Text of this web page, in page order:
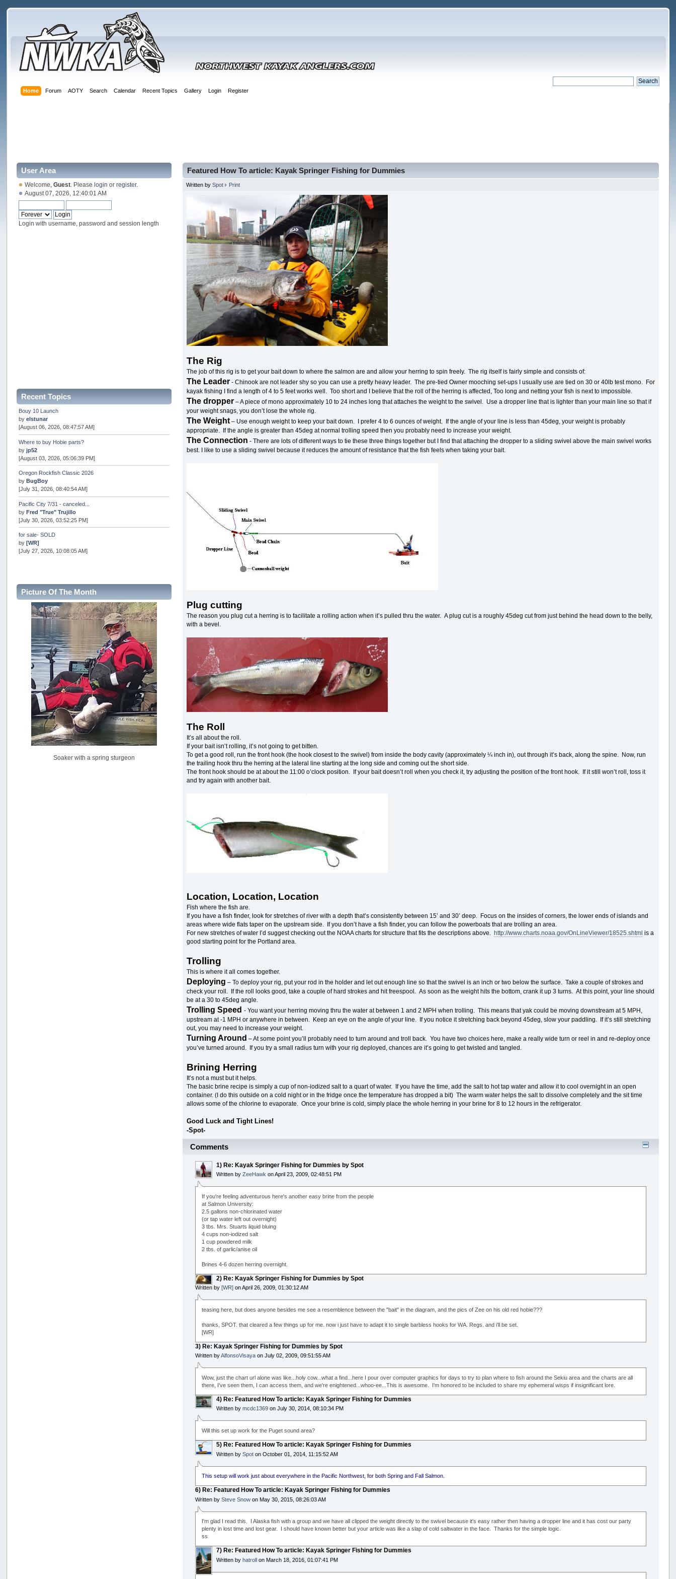
Home Forum AOTY Search Calendar Recent Topics Gallery Login Register
User Area
Welcome,Guest. Please login orregister.
August 07, 2026, 12:40:01 AM
Login with username, password and session length
Recent Topics
Bouy 10 Launch
byelstunar
[August 06, 2026, 08:47:57 AM]
Where to buy Hobie parts?
byjp52
[August 03, 2026, 05:06:39 PM]
Oregon Rockfish Classic 2026
by BugBoy
[July 31, 2026, 08:40:54 AM]
Pacific City 7/31 - canceled...
byFred "True" Trujillo
[July 30, 2026, 03:52:25 PM]
for sale- SOLD
by [WR]
[July 27, 2026, 10:08:05 AM]
snopro
[July 21, 2026, 06:19:37 PM]
2026 Puget Sound Summer Kings (large quota cuts)
workhard
[July 18, 2026, 08:55:58 PM]
USAngling national qualifier San Diego
jed
[July 15, 2026, 08:59:40 PM]
Pacific City Friday July 10th
C_Run
[July 11, 2026, 08:01:46 PM]
Woahink Lake report
Drifter2007
[July 02, 2026, 06:46:34 AM]
Picture Of The Month
Soaker with a spring sturgeon
Featured How To article: Kayak Springer Fishing for Dummies
Written bySpot Print
The Rig
The job of this rig is to get your bait down to where the salmon are and allow your herring to spin freely. The rig itself is fairly simple and consists of:
The Leader - Chinook are not leader shy so you can use a pretty heavy leader. The pre-tied Owner mooching set-ups I usually use are tied on 30 or 40lb test mono. For
kayak fishing I find a length of 4 to 5 feet works well. Too short and I believe that the roll of the herring is affected, Too long and netting your fish is next to impossible.
The dropper – A piece of mono approximately 10 to 24 inches long that attaches the weight to the swivel. Use a dropper line that is lighter than your main line so that if
your weight snags, you don’t lose the whole rig.
The Weight– Use enough weight to keep your bait down. I prefer 4 to 6 ounces of weight. If the angle of your line is less than 45deg, your weight is probably
appropriate. If the angle is greater than 45deg at normal trolling speed then you probably need to increase your weight.
The Connection - There are lots of different ways to tie these three things together but I find that attaching the dropper to a sliding swivel above the main swivel works
best. I like to use a sliding swivel because it reduces the amount of resistance that the fish feels when taking your bait.
Plug cutting
The reason you plug cut a herring is to facilitate a rolling action when it’s pulled thru the water. A plug cut is a roughly 45deg cut from just behind the head down to the belly,
with a bevel.
The Roll
It’s all about the roll.
If your bait isn’t rolling, it’s not going to get bitten.
To get a good roll, run the front hook (the hook closest to the swivel) from inside the body cavity (approximately ¼ inch in), out through it’s back, along the spine. Now, run
the trailing hook thru the herring at the lateral line starting at the long side and coming out the short side.
The front hook should be at about the 11:00 o’clock position. If your bait doesn’t roll when you check it, try adjusting the position of the front hook. If it still won’t roll, toss it
and try again with another bait.
Location, Location, Location
Fish where the fish are.
If you have a fish finder, look for stretches of river with a depth that’s consistently between 15’ and 30’ deep. Focus on the insides of corners, the lower ends of islands and
areas where wide flats taper on the upstream side. If you don’t have a fish finder, you can follow the powerboats that are trolling an area.
For new stretches of water I’d suggest checking out the NOAA charts for structure that fits the descriptions above. http://www.charts.noaa.gov/OnLineViewer/18525.shtml is a
good starting point for the Portland area.
Trolling
This is where it all comes together.
Deploying – To deploy your rig, put your rod in the holder and let out enough line so that the swivel is an inch or two below the surface. Take a couple of strokes and
check your roll. If the roll looks good, take a couple of hard strokes and hit freespool. As soon as the weight hits the bottom, crank it up 3 turns. At this point, your line should
be at a 30 to 45deg angle.
Trolling Speed- You want your herring moving thru the water at between 1 and 2 MPH when trolling. This means that yak could be moving downstream at 5 MPH,
upstream at -1 MPH or anywhere in between. Keep an eye on the angle of your line. If you notice it stretching back beyond 45deg, slow your paddling. If it’s still stretching
out, you may need to increase your weight.
Turning Around – At some point you’ll probably need to turn around and troll back. You have two choices here, make a really wide turn or reel in and re-deploy once
you’ve turned around. If you try a small radius turn with your rig deployed, chances are it’s going to get twisted and tangled.
Brining Herring
It’s not a must but it helps.
The basic brine recipe is simply a cup of non-iodized salt to a quart of water. If you have the time, add the salt to hot tap water and allow it to cool overnight in an open
container. (I do this outside on a cold night or in the fridge once the temperature has dropped a bit) The warm water helps the salt to dissolve completely and the sit time
allows some of the chlorine to evaporate. Once your brine is cold, simply place the whole herring in your brine for 8 to 12 hours in the refrigerator.
Good Luck and Tight Lines!
-Spot-
Comments
1) Re: Kayak Springer Fishing for Dummies by Spot
Written byZeeHawk on April 23, 2009, 02:48:51 PM
If you're feeling adventurous here's another easy brine from the people
at Salmon University:
2.5 gallons non-chlorinated water
(or tap water left out overnight)
3 tbs. Mrs. Stuarts liquid bluing
4 cups non-iodized salt
1 cup powdered milk
2 tbs. of garlic/anise oil
Brines 4-6 dozen herring overnight.
2) Re: Kayak Springer Fishing for Dummies by Spot
Written by [WR] on April 26, 2009, 01:30:12 AM
teasing here, but does anyone besides me see a resemblence between the "bait" in the diagram, and the pics of Zee on his old red hobie???
thanks, SPOT. that cleared a few things up for me. now i just have to adapt it to single barbless hooks for WA. Regs. and i'll be set.
[WR]
3) Re: Kayak Springer Fishing for Dummies by Spot
Written byAlfonsoVisaya on July 02, 2009, 09:51:55 AM
Wow, just the chart url alone was like...holy cow...what a find...here I pour over computer graphics for days to try to plan where to fish around the Sekiu area and the charts are all
there, I've seen them, I can access them, and we're enightened...whoo-ee...This is awesome. I'm honored to be included to share my ephemeral wisps if insignificant lore.
4) Re: Featured How To article: Kayak Springer Fishing for Dummies
Written bymcdc1369 on July 30, 2014, 08:10:34 PM
Will this set up work for the Puget sound area?
5) Re: Featured How To article: Kayak Springer Fishing for Dummies
Written bySpot on October 01, 2014, 11:15:52 AM
This setup will work just about everywhere in the Pacific Northwest, for both Spring and Fall Salmon.
6) Re: Featured How To article: Kayak Springer Fishing for Dummies
Written bySteve Snow on May 30, 2015, 08:26:03 AM
I'm glad I read this. I Alaska fish with a group and we have all clipped the weight directly to the swivel because it's easy rather then having a dropper line and it has cost our party
plenty in lost time and lost gear. I should have known better but your article was like a slap of cold saltwater in the face. Thanks for the simple logic.
ss
7) Re: Featured How To article: Kayak Springer Fishing for Dummies
Written byhatroll on March 18, 2016, 01:07:41 PM